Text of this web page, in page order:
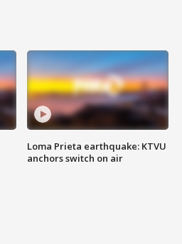
Loma Prieta earthquake: KTVU
anchors switch on air